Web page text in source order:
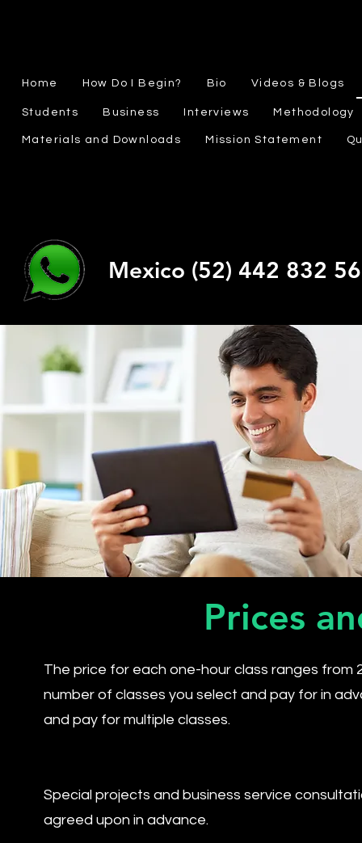
Home How Do I Begin? Bio Videos & Blogs
Students Business Interviews Methodology
Materials and Downloads Mission Statement
Mexico (52) 442 832
Prices
The price for each one-hour class ranges from
number of classes you select and pay for in
and pay for multiple classes.
Special projects and business service
agreed upon in advance.